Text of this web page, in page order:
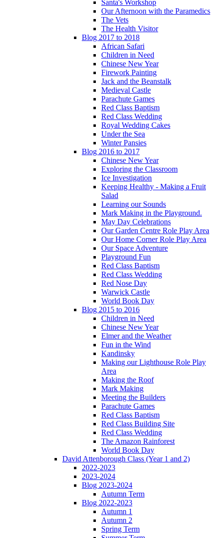
Santa's Workshop
Our Afternoon with the Paramedics
The Vets
The Health Visitor
Blog 2017 to 2018
African Safari
Children in Need
Chinese New Year
Firework Painting
Jack and the Beanstalk
Medieval Castle
Parachute Games
Red Class Baptism
Red Class Wedding
Royal Wedding Cakes
Under the Sea
Winter Pansies
Blog 2016 to 2017
Chinese New Year
Exploring the Classroom
Ice Investigation
Keeping Healthy - Making a Fruit
Salad
Learning our Sounds
Mark Making in the Playground.
May Day Celebrations
Our Garden Centre Role Play Area
Our Home Corner Role Play Area
Our Space Adventure
Playground Fun
Red Class Baptism
Red Class Wedding
Red Nose Day
Warwick Castle
World Book Day
Blog 2015 to 2016
Children in Need
Chinese New Year
Elmer and the Weather
Fun in the Wind
Kandinsky
Making our Lighthouse Role Play
Area
Making the Roof
Mark Making
Meeting the Builders
Parachute Games
Red Class Baptism
Red Class Building Site
Red Class Wedding
The Amazon Rainforest
World Book Day
David Attenborough Class (Year 1 and 2)
2022-2023
2023-2024
Blog 2023-2024
Autumn Term
Blog 2022-2023
Autumn 1
Autumn 2
Spring Term